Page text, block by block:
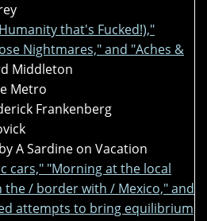
that's Fucked!),"
Nightmares," and "Aches &
Middleton
Metro
Frankenberg
by A Sardine on Vacation
cars," "Morning at the local
the / border with / Mexico," and
attempts to bring equilibrium